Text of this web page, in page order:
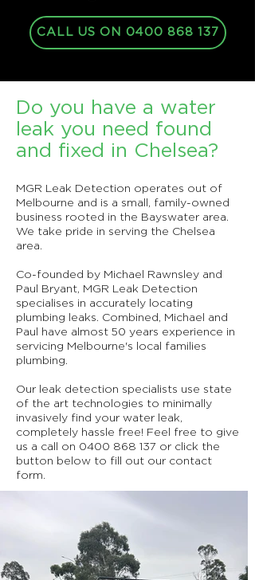
CALL US ON 0400 868 137
Do you have a water
leak you need found
and fixed in Chelsea?
MGR Leak Detection operates out of
Melbourne and is a small, family-owned
business rooted in the Bayswater area.
We take pride in serving the Chelsea
area.
Co-founded by Michael Rawnsley and
Paul Bryant, MGR Leak Detection
specialises in accurately locating
plumbing leaks. Combined, Michael and
Paul have almost 50 years experience in
servicing Melbourne's local families
plumbing.
Our leak detection specialists use state
of the art technologies to minimally
invasively find your water leak,
completely hassle free! Feel free to give
us a call on 0400 868 137 or click the
button below to fill out our contact
form.